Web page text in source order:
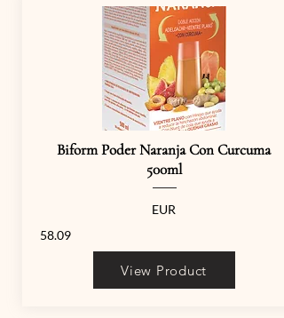
Biform Poder Naranja Con Curcuma
500ml
EUR
58.09
View Product